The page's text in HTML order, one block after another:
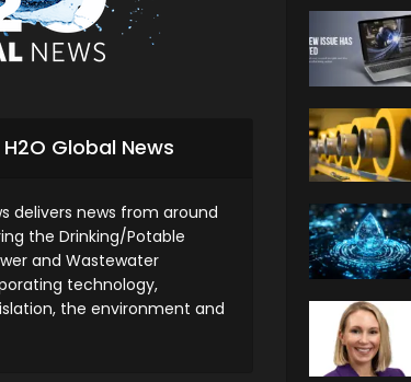
Global News
delivers news from around
the Drinking/Potable
and Wastewater
technology,
the environment and